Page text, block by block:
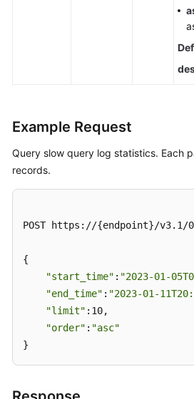
Example Request
Query slow query log statistics. Each
records.
POST https://{endpoint}/v3.1/
{
"start_time" : "2023-01-
"end_time" : "2023-01-
"limit" :10,
"order" : "asc"
}